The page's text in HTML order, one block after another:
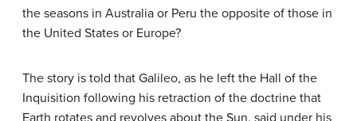
the seasons in Australia or Peru the opposite of those in
the United States or Europe?
The story is told that Galileo, as he left the Hall of the
Inquisition following his retraction of the doctrine that